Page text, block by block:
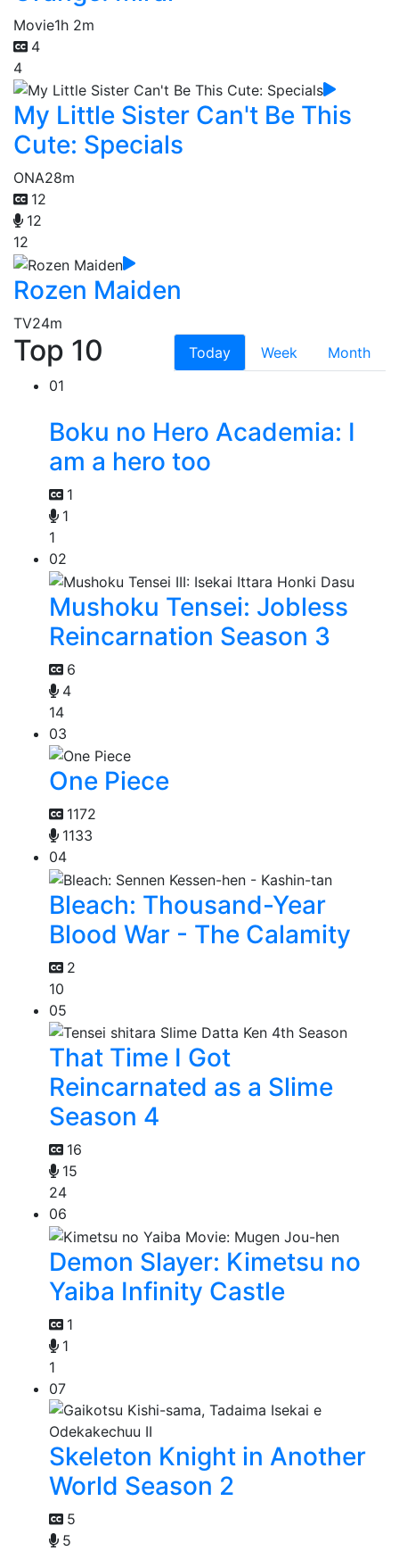
Movie1h 2m
4
4
My Little Sister Can't Be This
Cute: Specials
ONA28m
12
12
12
Rozen Maiden
TV24m
Top 10 Today Week
Month
01
Boku no Hero Academia: I
am a hero too
1
1
1
02
Mushoku Tensei: Jobless
Reincarnation Season 3
6
4
14
03
One Piece
1172
1133
04
Bleach: Thousand-Year
Blood War - The Calamity
2
10
05
That Time I Got
Reincarnated as a Slime
Season 4
16
15
24
06
Demon Slayer: Kimetsu no
Yaiba Infinity Castle
1
1
1
07
Skeleton Knight in Another
World Season 2
5
5